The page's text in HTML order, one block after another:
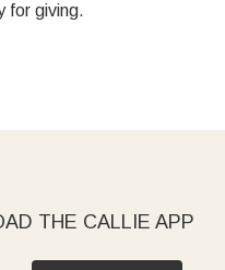
for giving.
THE CALLIE APP